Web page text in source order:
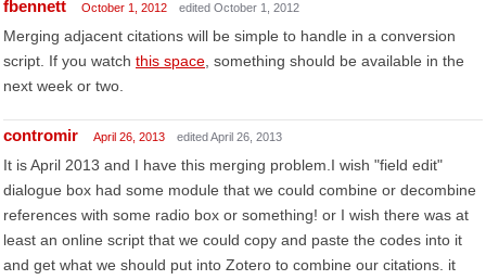
fbennett October 1, 2012 edited October 1, 2012
Merging adjacent citations will be simple to handle in a conversion
script. If you watch this space , something should be available in the
next week or two.
contromir April 26, 2013 edited April 26, 2013
It is April 2013 and I have this merging problem.I wish "field edit"
dialogue box had some module that we could combine or decombine
references with some radio box or something! or I wish there was at
least an online script that we could copy and paste the codes into it
and get what we should put into Zotero to combine our citations. it